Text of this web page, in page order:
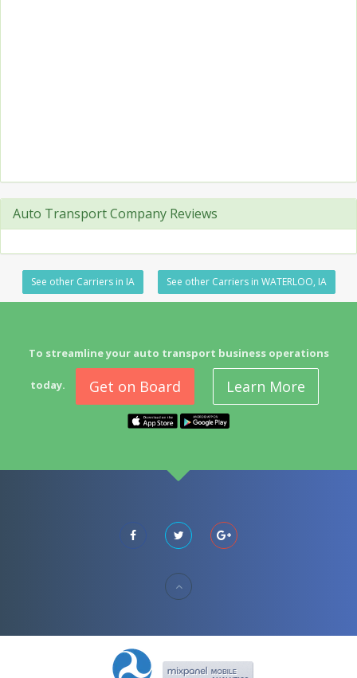
Auto Transport Company Reviews
See other Carriers in IA See other Carriers in WATERLOO, IA
To streamline your auto transport business operations
today. Get on Board Learn More